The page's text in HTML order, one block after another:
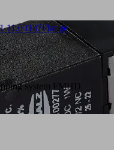
Flange
system FMHD